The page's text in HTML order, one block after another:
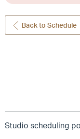
Back to Schedule
Studio scheduling